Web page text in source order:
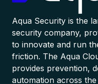
Aqua Security is the
security company,
to innovate and run
friction. The Aqua
provides prevention,
automation across